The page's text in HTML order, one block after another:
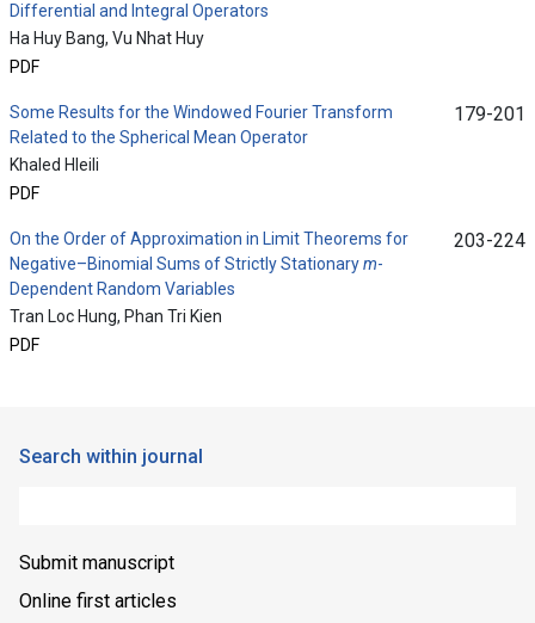
Differential and Integral Operators
Ha Huy Bang, Vu Nhat Huy
PDF
Some Results for the Windowed Fourier Transform
Related to the Spherical Mean Operator
Khaled Hleili
PDF
179-201
On the Order of Approximation in Limit Theorems for
Negative–Binomial Sums of Strictly Stationarym-
Dependent Random Variables
Tran Loc Hung, Phan Tri Kien
PDF
203-224
Search within journal
Submit manuscript
Online first articles